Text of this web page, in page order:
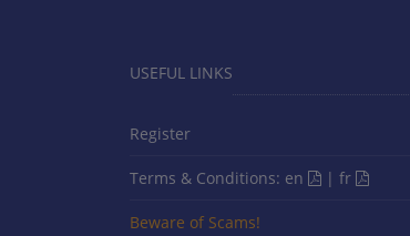
USEFUL LINKS
Register
Terms & Conditions: en | fr
Beware of Scams!